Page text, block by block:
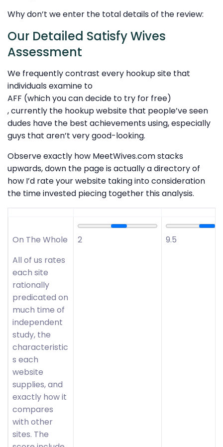
Why don’t we enter the total details of the review:
Our Detailed Satisfy Wives
Assessment
We frequently contrast every hookup site that
individuals examine to
AFF (which you can decide to try for free)
, currently the hookup website that people’ve seen
dudes have the best achievements using, especially
guys that aren’t very good-looking.
Observe exactly how MeetWives.com stacks
upwards, down the page is actually a directory of
how I’d rate your website taking into consideration
the time invested piecing together this analysis.
On The Whole
All of us rates
each site
rationally
predicated on
much time of
independent
study, the
characteristic
s each
website
supplies, and
exactly how it
compares
with other
sites. The
2 9.5